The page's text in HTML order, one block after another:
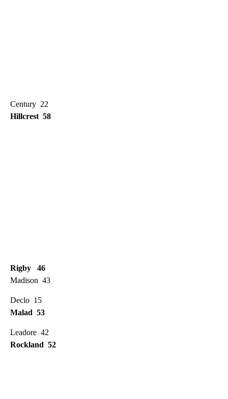
Century 22
Hillcrest 58
Rigby 46
Madison 43
Declo 15
Malad 53
Leadore 42
Rockland 52